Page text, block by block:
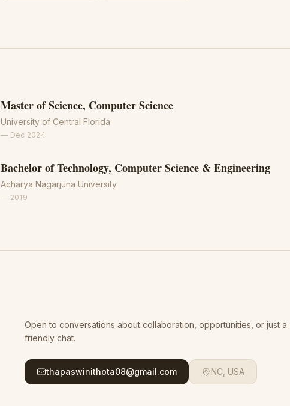
Master of Science, Computer Science
University of Central Florida
— Dec 2024
Bachelor of Technology, Computer Science & Engineering
Acharya Nagarjuna University
— 2019
Open to conversations about collaboration, opportunities, or just a
friendly chat.
thapaswinithota08@gmail.com NC, USA